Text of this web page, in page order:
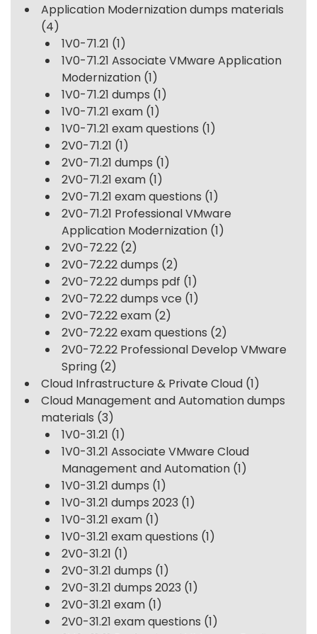
Application Modernization dumps materials
(4)
1V0-71.21 (1)
1V0-71.21 Associate VMware Application
Modernization (1)
1V0-71.21 dumps (1)
1V0-71.21 exam (1)
1V0-71.21 exam questions (1)
2V0-71.21 (1)
2V0-71.21 dumps (1)
2V0-71.21 exam (1)
2V0-71.21 exam questions (1)
2V0-71.21 Professional VMware
Application Modernization (1)
2V0-72.22 (2)
2V0-72.22 dumps (2)
2V0-72.22 dumps pdf (1)
2V0-72.22 dumps vce (1)
2V0-72.22 exam (2)
2V0-72.22 exam questions (2)
2V0-72.22 Professional Develop VMware
Spring (2)
Cloud Infrastructure & Private Cloud (1)
Cloud Management and Automation dumps
materials (3)
1V0-31.21 (1)
1V0-31.21 Associate VMware Cloud
Management and Automation (1)
1V0-31.21 dumps (1)
1V0-31.21 dumps 2023 (1)
1V0-31.21 exam (1)
1V0-31.21 exam questions (1)
2V0-31.21 (1)
2V0-31.21 dumps (1)
2V0-31.21 dumps 2023 (1)
2V0-31.21 exam (1)
2V0-31.21 exam questions (1)